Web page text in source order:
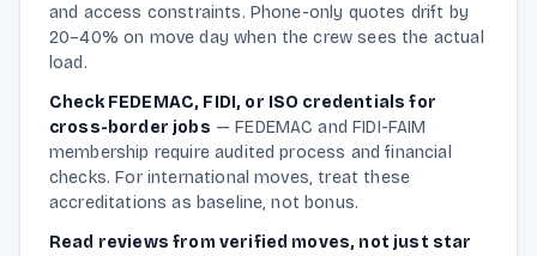
and access constraints. Phone-only quotes drift by
20–40% on move day when the crew sees the actual
load.
Check FEDEMAC, FIDI, or ISO credentials for
cross-border jobs —FEDEMAC and FIDI-FAIM
membership require audited process and financial
checks. For international moves, treat these
accreditations as baseline, not bonus.
Read reviews from verified moves, not just star